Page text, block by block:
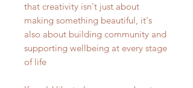
that creativity isn't just about
making something beautiful, it's
also about building community and
supporting wellbeing at every stage
of life